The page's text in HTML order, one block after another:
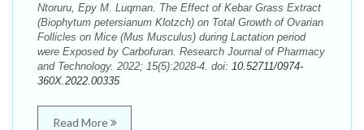
Ntoruru, Epy M. Luqman. The Effect of Kebar Grass Extract
(Biophytum petersianum Klotzch) on Total Growth of Ovarian
Follicles on Mice (Mus Musculus) during Lactation period
were Exposed by Carbofuran. Research Journal of Pharmacy
and Technology. 2022; 15(5):2028-4. doi: 10.52711/0974-
360X.2022.00335
Read More